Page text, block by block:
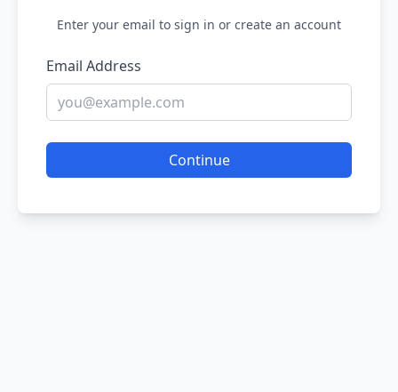
Enter your email to sign in or create an account
Email Address
Continue